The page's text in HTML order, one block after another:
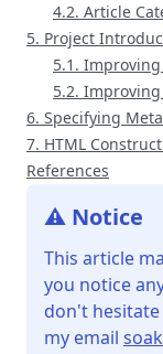
4.2. Article
5. Project
5.1.
5.2.
6. Specifying
7. HTML
References
⚠️ Notice
This article
you notice
don't
my email